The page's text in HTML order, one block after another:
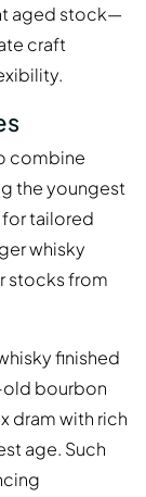
aged stock—
craft
combine
the youngest
for tailored
whisky
stocks from
finished
old bourbon
dram with rich
age. Such